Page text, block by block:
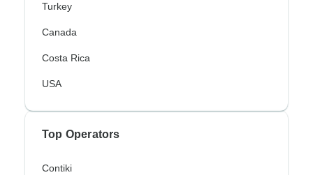
Turkey
Canada
Costa Rica
USA
Top Operators
Contiki